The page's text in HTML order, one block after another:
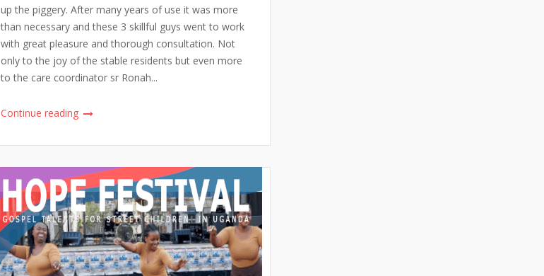
up the piggery. After many years of use it was more
than necessary and these 3 skillful guys went to work
with great pleasure and thorough consultation. Not
only to the joy of the stable residents but even more
to the care coordinator sr Ronah...
Continue reading